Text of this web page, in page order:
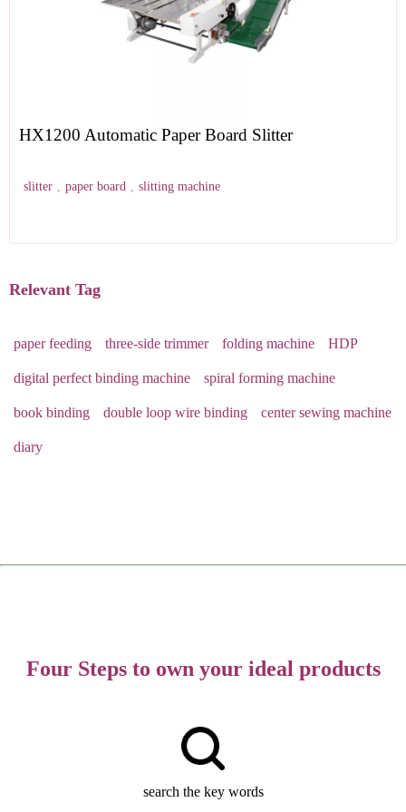
HX1200 Automatic Paper Board Slitter
slitter , paper board , slitting machine
Relevant Tag
paper feeding three-side trimmer folding machine HDP
digital perfect binding machine spiral forming machine
book binding double loop wire binding center sewing machine
diary
Four Steps to own your ideal products
search the key words